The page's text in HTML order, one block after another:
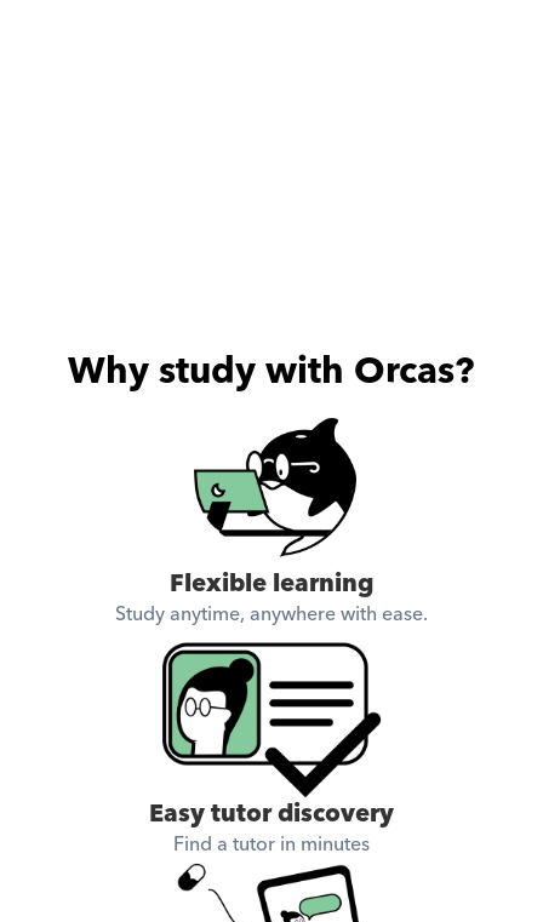
Why study with Orcas?
Flexible learning
Study anytime, anywhere with ease.
Easy tutor discovery
Find a tutor in minutes